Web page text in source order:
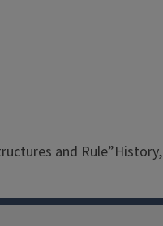
and Rule”History,